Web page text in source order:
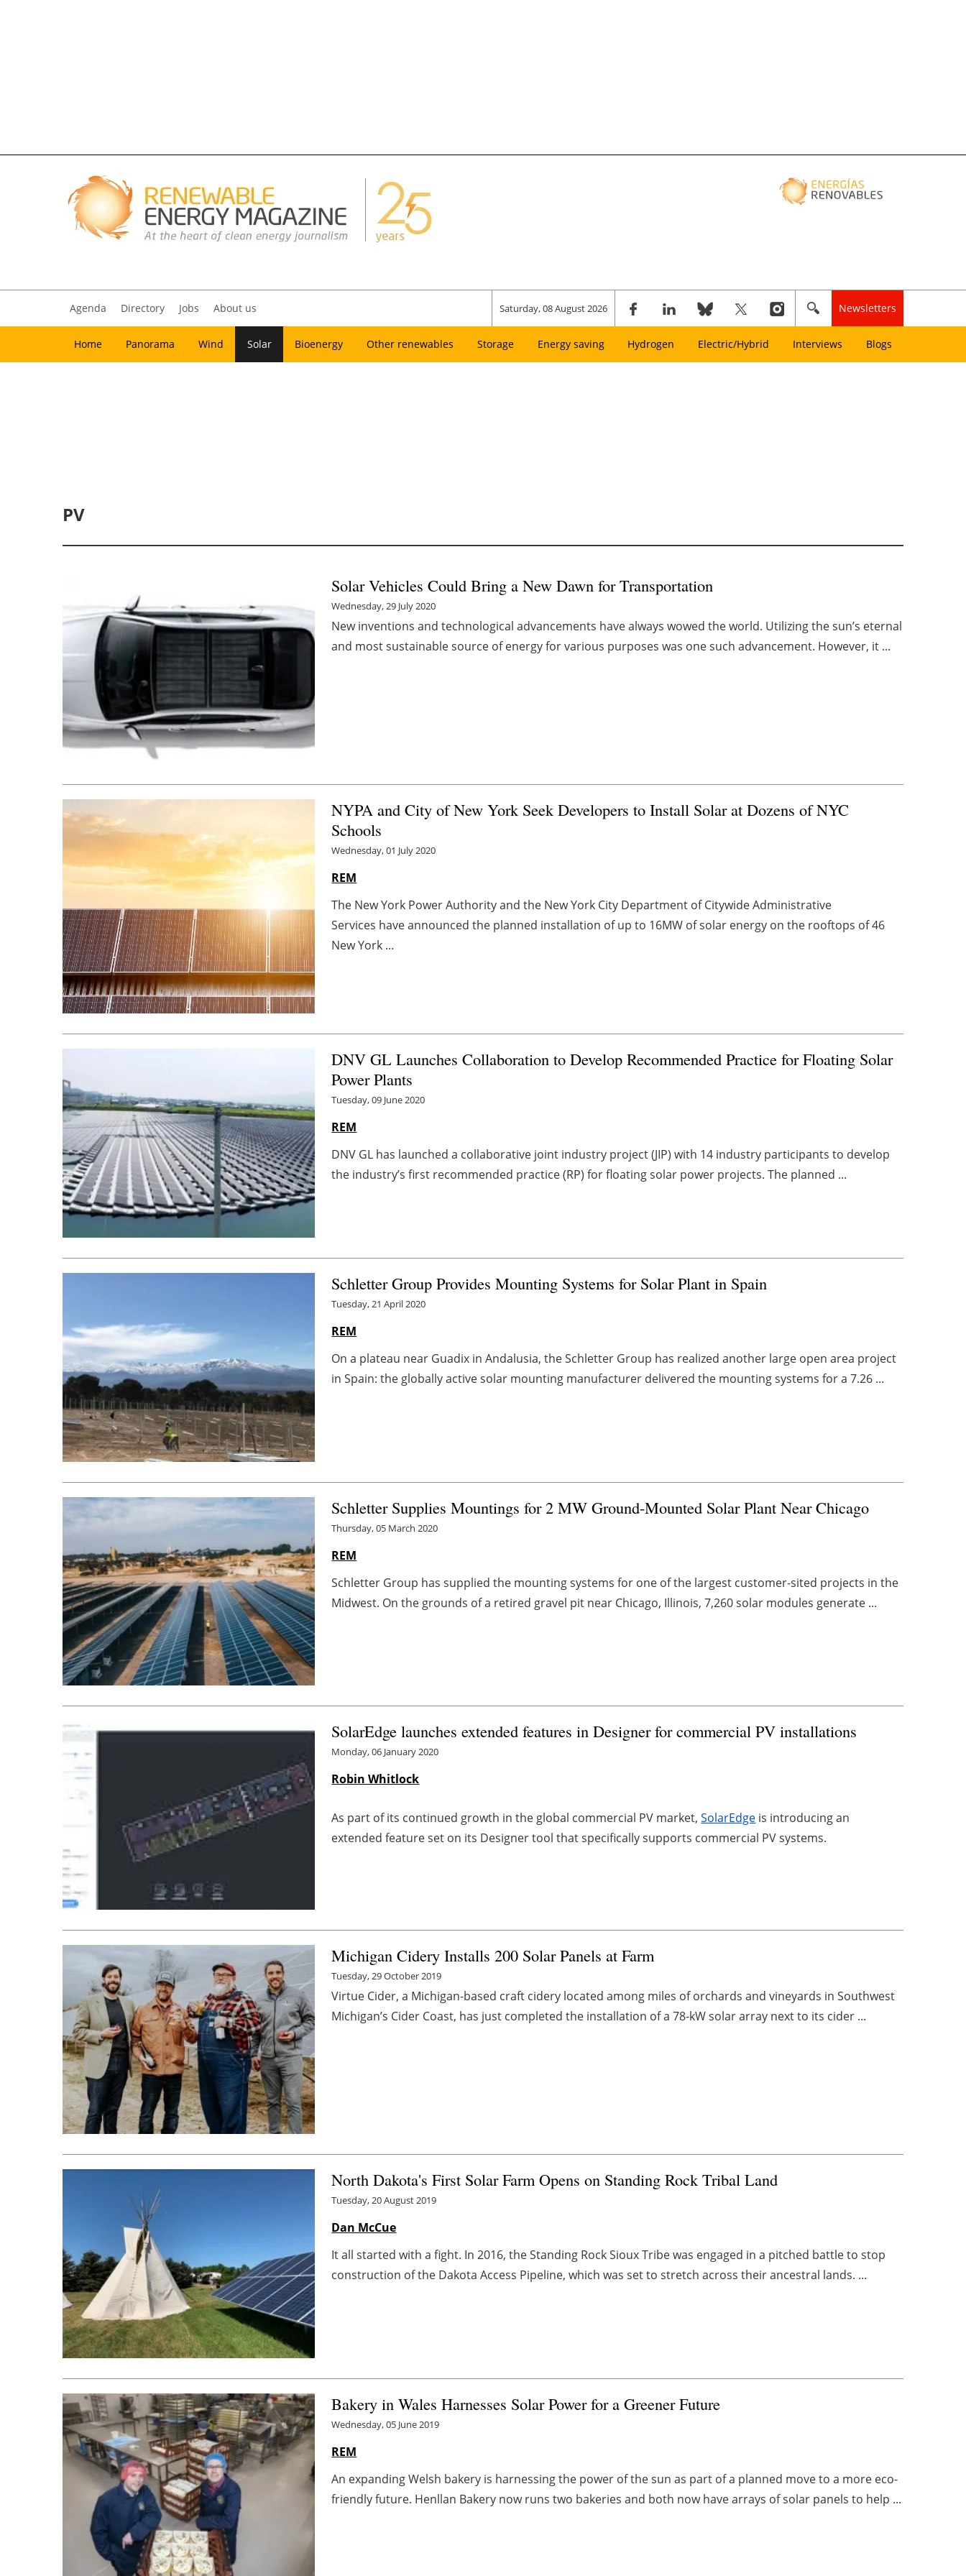
Agenda Directory Jobs About us Saturday, 08 August 2026 Newsletters
Home Panorama Wind Solar Bioenergy Other renewables Storage Energy saving Hydrogen Electric/Hybrid Interviews Blogs
PV
Solar Vehicles Could Bring a New Dawn for Transportation
Wednesday, 29 July 2020
New inventions and technological advancements have always wowed the world. Utilizing the sun’s eternal
and most sustainable source of energy for various purposes was one such advancement. However, it ...
NYPA and City of New York Seek Developers to Install Solar at Dozens of NYC
Schools
Wednesday, 01 July 2020
REM
The New York Power Authority and the New York City Department of Citywide Administrative
Services have announced the planned installation of up to 16MW of solar energy on the rooftops of 46
New York ...
DNV GL Launches Collaboration to Develop Recommended Practice for Floating Solar
Power Plants
Tuesday, 09 June 2020
REM
DNV GL has launched a collaborative joint industry project (JIP) with 14 industry participants to develop
the industry’s first recommended practice (RP) for floating solar power projects. The planned ...
Schletter Group Provides Mounting Systems for Solar Plant in Spain
Tuesday, 21 April 2020
REM
On a plateau near Guadix in Andalusia, the Schletter Group has realized another large open area project
in Spain: the globally active solar mounting manufacturer delivered the mounting systems for a 7.26 ...
Schletter Supplies Mountings for 2 MW Ground-Mounted Solar Plant Near Chicago
Thursday, 05 March 2020
REM
Schletter Group has supplied the mounting systems for one of the largest customer-sited projects in the
Midwest. On the grounds of a retired gravel pit near Chicago, Illinois, 7,260 solar modules generate ...
SolarEdge launches extended features in Designer for commercial PV installations
Monday, 06 January 2020
Robin Whitlock
As part of its continued growth in the global commercial PV market,SolarEdge is introducing an
extended feature set on its Designer tool that specifically supports commercial PV systems.
Michigan Cidery Installs 200 Solar Panels at Farm
Tuesday, 29 October 2019
Virtue Cider, a Michigan-based craft cidery located among miles of orchards and vineyards in Southwest
Michigan’s Cider Coast, has just completed the installation of a 78-kW solar array next to its cider ...
North Dakota's First Solar Farm Opens on Standing Rock Tribal Land
Tuesday, 20 August 2019
Dan McCue
It all started with a fight. In 2016, the Standing Rock Sioux Tribe was engaged in a pitched battle to stop
construction of the Dakota Access Pipeline, which was set to stretch across their ancestral lands. ...
Bakery in Wales Harnesses Solar Power for a Greener Future
Wednesday, 05 June 2019
REM
An expanding Welsh bakery is harnessing the power of the sun as part of a planned move to a more eco-
friendly future. Henllan Bakery now runs two bakeries and both now have arrays of solar panels to help ...